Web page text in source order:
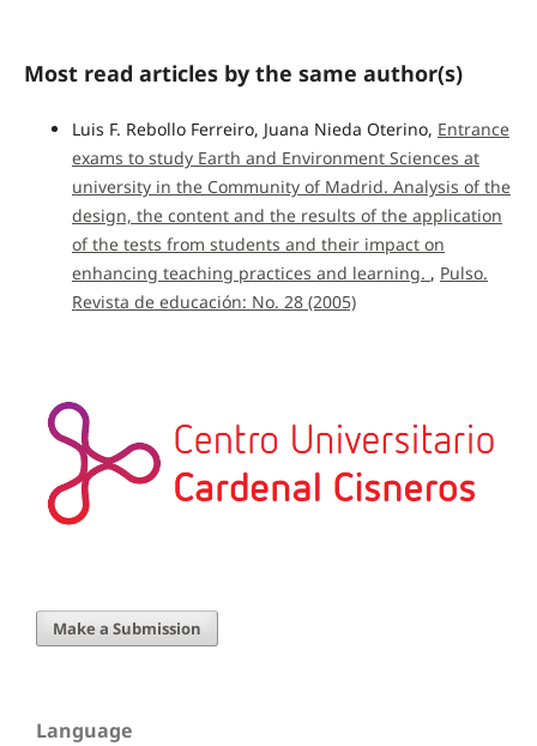
Most read articles by the same author(s)
Luis F. Rebollo Ferreiro, Juana Nieda Oterino, Entrance
exams to study Earth and Environment Sciences at
university in the Community of Madrid. Analysis of the
design, the content and the results of the application
of the tests from students and their impact on
enhancing teaching practices and learning. , Pulso.
Revista de educación: No. 28 (2005)
Make a Submission
Language